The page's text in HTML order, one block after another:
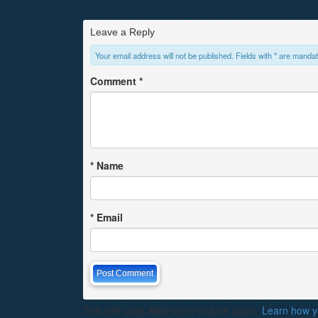
Leave a Reply
Your email address will not be published. Fields with * are
Comment *
* Name
* Email
This site uses Akismet to reduce spam. Learn how